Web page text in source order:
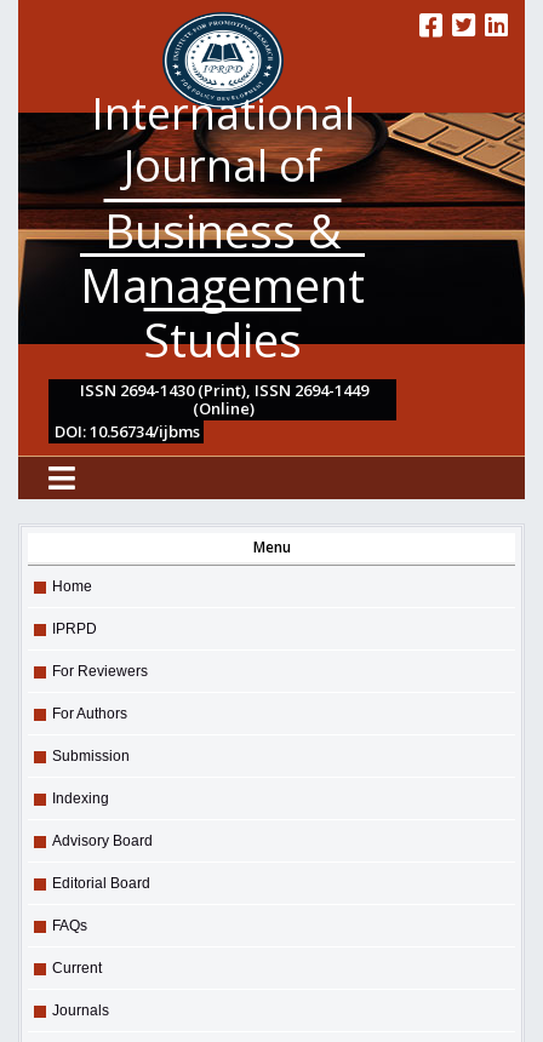
International
Journal of
Business &
Management
Studies
ISSN 2694-1430 (Print), ISSN 2694-1449
(Online)
DOI: 10.56734/ijbms
Menu
Home
IPRPD
For Reviewers
For Authors
Submission
Indexing
Advisory Board
Editorial Board
FAQs
Current
Journals